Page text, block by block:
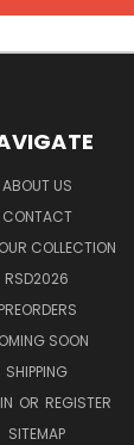
ABOUT US
CONTACT
COLLECTION
RSD2026
PREORDERS
SOON
SHIPPING
OR REGISTER
SITEMAP